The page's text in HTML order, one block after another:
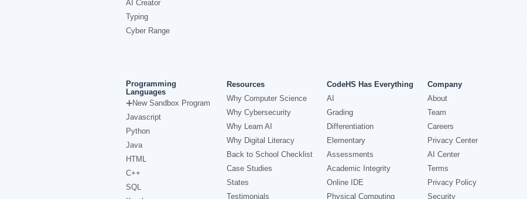
AI Creator
Typing
Cyber Range
Programming
Languages
New Sandbox Program
Javascript
Python
Java
HTML
C++
SQL
Resources
Why Computer Science
Why Cybersecurity
Why Learn AI
Why Digital Literacy
Back to School Checklist
Case Studies
States
Testimonials
CodeHS Has Everything
AI
Grading
Differentiation
Elementary
Assessments
Academic Integrity
Online IDE
Physical Computing
Company
About
Team
Careers
Privacy Center
AI Center
Terms
Privacy Policy
Security